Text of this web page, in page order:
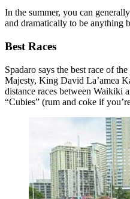
In the summer, you can
and dramatically to be anything
Best Races
Spadaro says the best race of
Majesty, King David La’amea
distance races between Waikiki
“Cubies” (rum and coke if